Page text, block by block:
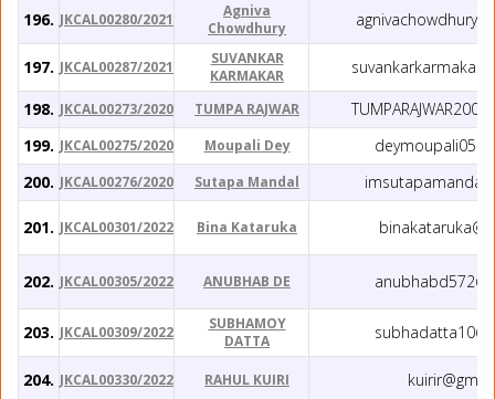
196. JKCAL00280/2021
Agniva
Chowdhury
197. JKCAL00287/2021
SUVANKAR
KARMAKAR
198. JKCAL00273/2020 TUMPA RAJWAR
199. JKCAL00275/2020 Moupali Dey
200. JKCAL00276/2020 Sutapa Mandal
201. JKCAL00301/2022 Bina Kataruka
202. JKCAL00305/2022 ANUBHAB DE
203. JKCAL00309/2022
SUBHAMOY
DATTA
204. JKCAL00330/2022 RAHUL KUIRI